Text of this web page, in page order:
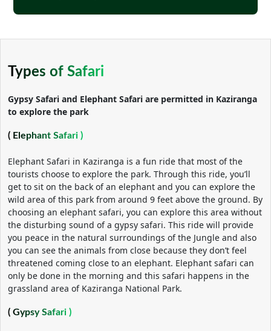
Types of Safari
Gypsy Safari and Elephant Safari are permitted in Kaziranga
to explore the park
( Elephant Safari )
Elephant Safari in Kaziranga is a fun ride that most of the
tourists choose to explore the park. Through this ride, you’ll
get to sit on the back of an elephant and you can explore the
wild area of this park from around 9 feet above the ground. By
choosing an elephant safari, you can explore this area without
the disturbing sound of a gypsy safari. This ride will provide
you peace in the natural surroundings of the Jungle and also
you can see the animals from close because they don’t feel
threatened coming close to an elephant. Elephant safari can
only be done in the morning and this safari happens in the
grassland area of Kaziranga National Park.
( Gypsy Safari )